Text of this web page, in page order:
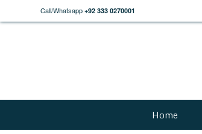
Call/Whatsapp +92 333 0270001
Home